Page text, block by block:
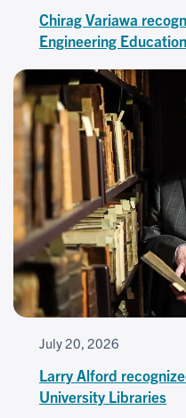
Chirag Variawa
Engineering
July 20, 2026
Larry Alford
University Libraries